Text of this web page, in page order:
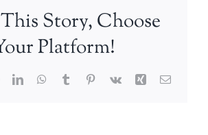
Story, Choose
Platform!
LinkedInWhatsApp
TumblrPinterest
Vk Xing Email